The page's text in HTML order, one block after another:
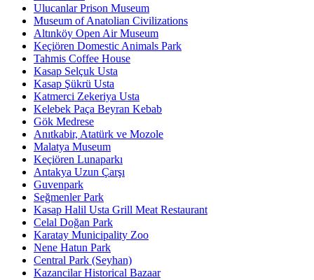
Ulucanlar Prison Museum
Museum of Anatolian Civilizations
Altınköy Open Air Museum
Keçiören Domestic Animals Park
Tahmis Coffee House
Kasap Selçuk Usta
Kasap Şükrü Usta
Katmerci Zekeriya Usta
Kelebek Paça Beyran Kebab
Gök Medrese
Anıtkabir, Atatürk ve Mozole
Malatya Museum
Keçiören Lunaparkı
Antakya Uzun Çarşı
Guvenpark
Seğmenler Park
Kasap Halil Usta Grill Meat Restaurant
Celal Doğan Park
Karatay Municipality Zoo
Nene Hatun Park
Central Park (Seyhan)
Kazancilar Historical Bazaar